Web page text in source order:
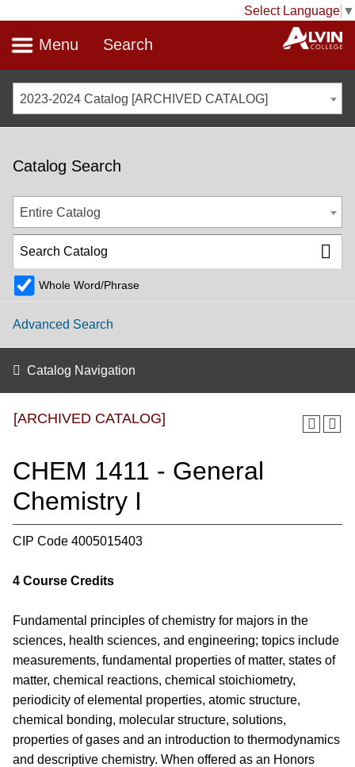
Select Language ▼
Menu Search
2023-2024 Catalog [ARCHIVED CATALOG]
Catalog Search
Entire Catalog
Whole Word/Phrase
Advanced Search
Catalog Navigation
[ARCHIVED CATALOG]
CHEM 1411 - General
Chemistry I
CIP Code 4005015403
4 Course Credits
Fundamental principles of chemistry for majors in the
sciences, health sciences, and engineering; topics include
measurements, fundamental properties of matter, states of
matter, chemical reactions, chemical stoichiometry,
periodicity of elemental properties, atomic structure,
chemical bonding, molecular structure, solutions,
properties of gases and an introduction to thermodynamics
and descriptive chemistry. When offered as an Honors